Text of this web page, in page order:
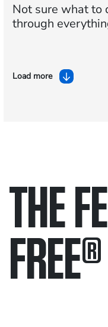
Not sure what to
through
Load more
THE
FREE®